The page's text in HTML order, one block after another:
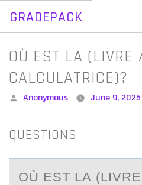
GRADEPACK
Skip
content
OÙ EST LA (LIVRE
CALCULATRICE)?
Posted
Anonymous June 9, 2025
QUESTIONS
OÙ EST LА